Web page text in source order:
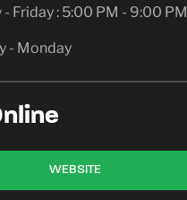
- Friday : 5:00 PM - 9:00 PM
- Monday
WEBSITE